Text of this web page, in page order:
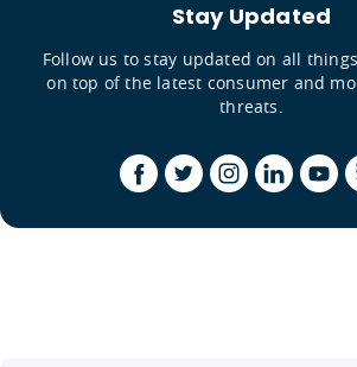
Stay Updated
Follow us to stay updated on all
on top of the latest consumer and
threats.